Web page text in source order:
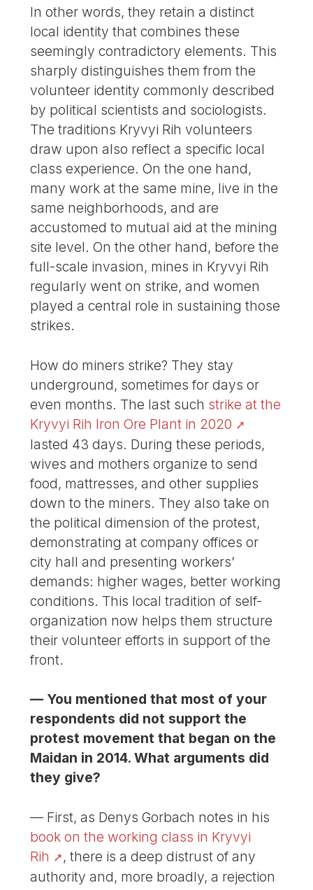
In other words, they retain a distinct
local identity that combines these
seemingly contradictory elements. This
sharply distinguishes them from the
volunteer identity commonly described
by political scientists and sociologists.
The traditions Kryvyi Rih volunteers
draw upon also reflect a specific local
class experience. On the one hand,
many work at the same mine, live in the
same neighborhoods, and are
accustomed to mutual aid at the mining
site level. On the other hand, before the
full-scale invasion, mines in Kryvyi Rih
regularly went on strike, and women
played a central role in sustaining those
strikes.
How do miners strike? They stay
underground, sometimes for days or
even months. The last such strike at the
Kryvyi Rih Iron Ore Plant in 2020
lasted 43 days. During these periods,
wives and mothers organize to send
food, mattresses, and other supplies
down to the miners. They also take on
the political dimension of the protest,
demonstrating at company offices or
city hall and presenting workers’
demands: higher wages, better working
conditions. This local tradition of self-
organization now helps them structure
their volunteer efforts in support of the
front.
— You mentioned that most of your
respondents did not support the
protest movement that began on the
Maidan in 2014. What arguments did
they give?
— First, as Denys Gorbach notes in his
book on the working class in Kryvyi
Rih
, there is a deep distrust of any
authority and, more broadly, a rejection